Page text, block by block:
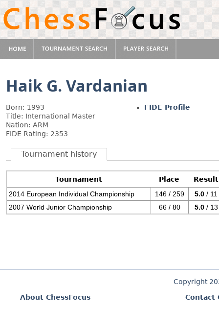
Haik G. Vardanian
Born: 1993
Title: International Master
Nation: ARM
FIDE Rating: 2353
FIDE Profile
Tournament history
Tournament Place
Result
2014 European Individual Championship
146 / 259 5.0 / 11
2007 World Junior Championship
66 / 80 5.0 / 13
Copyright
About ChessFocus
Contact